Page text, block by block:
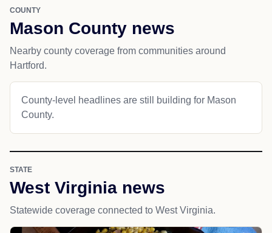
COUNTY
Mason County news
Nearby county coverage from communities around
Hartford.
County-level headlines are still building for Mason
County.
STATE
West Virginia news
Statewide coverage connected to West Virginia.